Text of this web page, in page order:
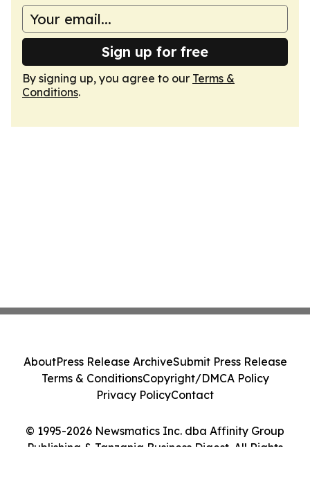
Sign up for free
By signing up, you agree to our Terms &
Conditions.
© 1995-2026 Newsmatics Inc. dba Affinity Group
Publishing & Tanzania Business Digest. All Rights
AboutPress Release ArchiveSubmit Press Release
Terms & ConditionsCopyright/DMCA Policy
Privacy PolicyContact